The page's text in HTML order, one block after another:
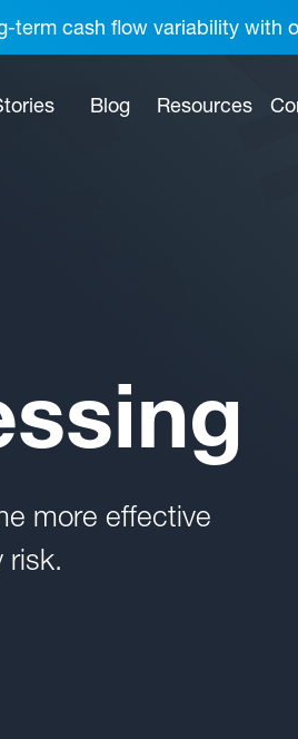
term cash flow variability with
Blog Resources
more effective